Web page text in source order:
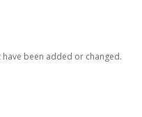
been added or changed.